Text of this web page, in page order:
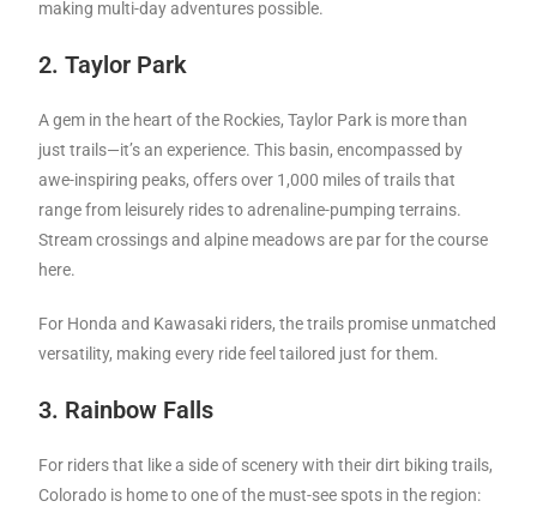
making multi-day adventures possible.
2. Taylor Park
A gem in the heart of the Rockies, Taylor Park is more than
just trails—it’s an experience. This basin, encompassed by
awe-inspiring peaks, offers over 1,000 miles of trails that
range from leisurely rides to adrenaline-pumping terrains.
Stream crossings and alpine meadows are par for the course
here.
For Honda and Kawasaki riders, the trails promise unmatched
versatility, making every ride feel tailored just for them.
3. Rainbow Falls
For riders that like a side of scenery with their dirt biking trails,
Colorado is home to one of the must-see spots in the region: